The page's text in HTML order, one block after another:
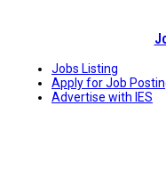
Jobs Listing
Apply for Job
Advertise with IES